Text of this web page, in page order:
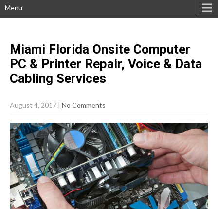
Menu
Miami Florida Onsite Computer
PC & Printer Repair, Voice & Data
Cabling Services
August 4, 2017 | No Comments